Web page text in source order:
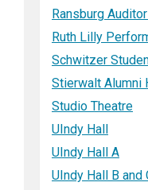
Ransburg
Ruth Lilly
Schwitzer
Stierwalt Alumni
Studio Theatre
UIndy Hall
UIndy Hall A
UIndy Hall B and